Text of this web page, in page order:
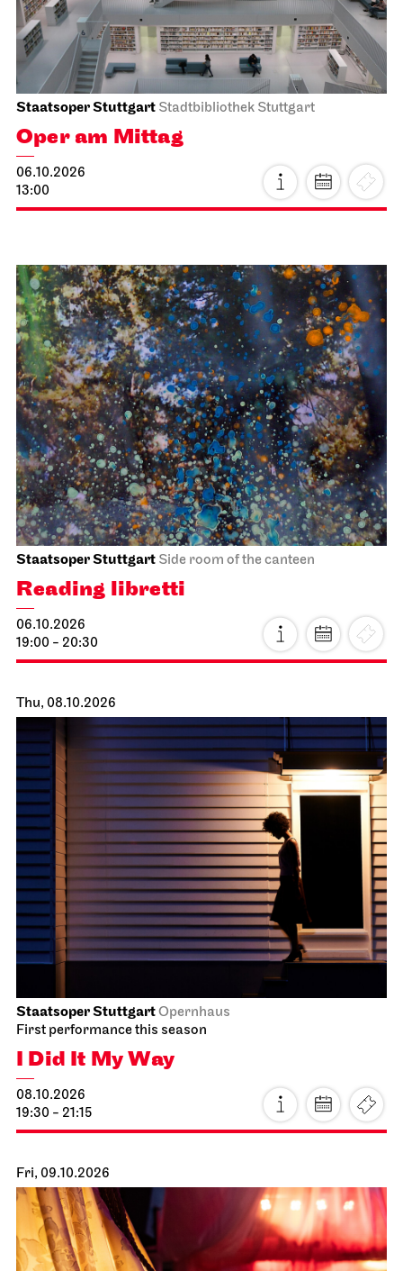
Staatsoper Stuttgart Stadtbibliothek Stuttgart
Oper am Mittag
06.10.2026
13:00
Staatsoper Stuttgart Side room of the canteen
Reading libretti
06.10.2026
19:00 - 20:30
Thu, 08.10.2026
Staatsoper StuttgartOpernhaus
First performance this season
I Did It My Way
08.10.2026
19:30 - 21:15
Fri, 09.10.2026